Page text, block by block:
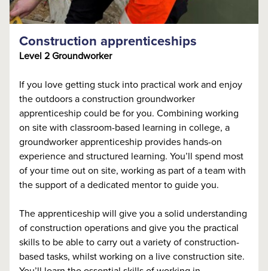
Construction apprenticeships
Level 2 Groundworker
If you love getting stuck into practical work and enjoy
the outdoors a construction groundworker
apprenticeship could be for you. Combining working
on site with classroom-based learning in college, a
groundworker apprenticeship provides hands-on
experience and structured learning. You’ll spend most
of your time out on site, working as part of a team with
the support of a dedicated mentor to guide you.
The apprenticeship will give you a solid understanding
of construction operations and give you the practical
skills to be able to carry out a variety of construction-
based tasks, whilst working on a live construction site.